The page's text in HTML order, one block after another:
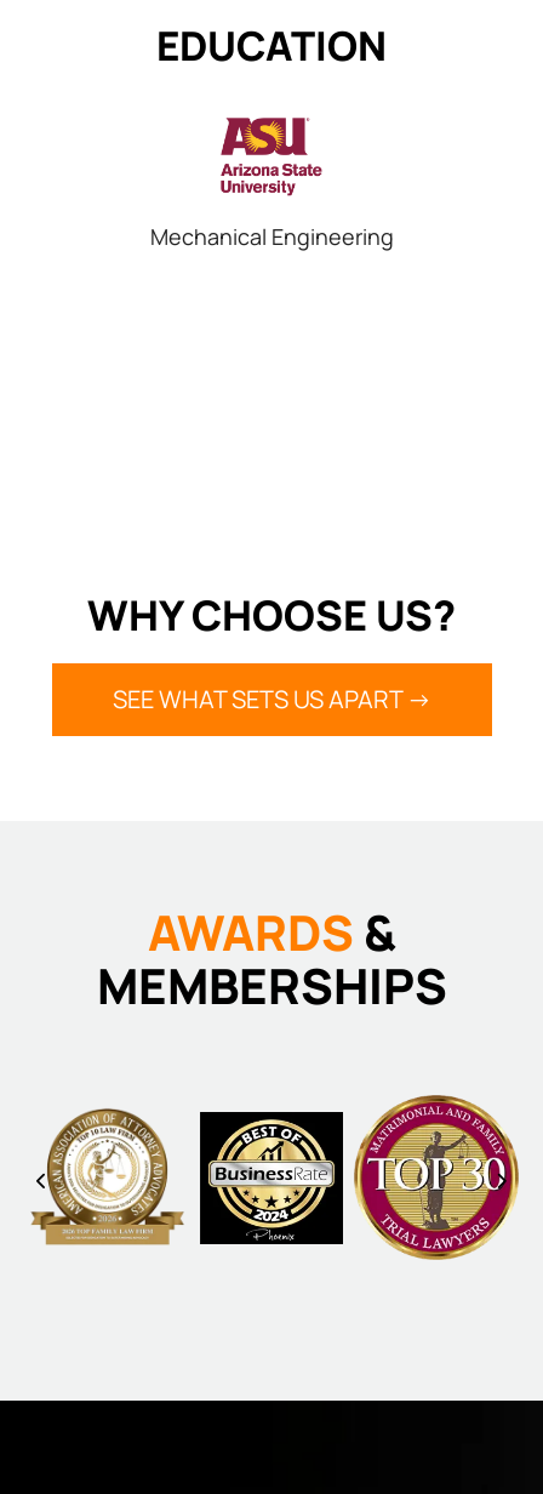
EDUCATION
Mechanical Engineering
WHY CHOOSE US?
SEE WHAT SETS US APART ->
AWARDS &
MEMBERSHIPS